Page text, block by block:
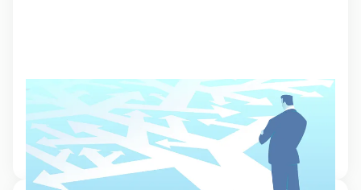
How to choose a good broker
What makes a good broker? This article looks at the things you
should pay attention to when choosing the best online broker for
your online trading needs
6 Oct 2023, 16:23